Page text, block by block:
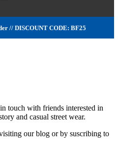
// DISCOUNT CODE: BF25
touch with friends interested in
and casual street wear.
our blog or by suscribing to